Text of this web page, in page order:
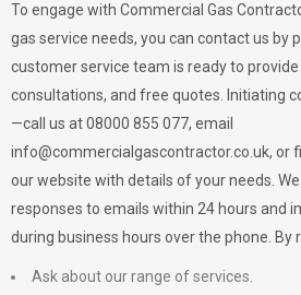
To engage with Commercial Gas
gas service needs, you can contact us by
customer service team is ready to
consultations, and free quotes. Initiating
—call us at 08000 855 077, email
info@commercialgascontractor.co.uk, or
our website with details of your needs.
responses to emails within 24 hours and
during business hours over the phone. By
Ask about our range of services.